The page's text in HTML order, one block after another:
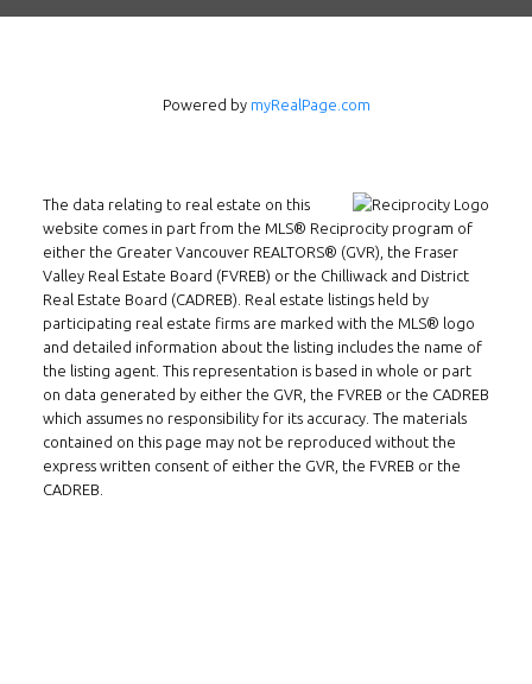
Follow us on WeChat
Contact
Tel: 604-800-1222
Email: alexren@alexrentals.ca
INMAX REALTY
3407 W Broadway
Powered by myRealPage.com
The data relating to real estate on this
website comes in part from the MLS® Reciprocity program of
either the Greater Vancouver REALTORS® (GVR), the Fraser
Valley Real Estate Board (FVREB) or the Chilliwack and District
Real Estate Board (CADREB). Real estate listings held by
participating real estate firms are marked with the MLS® logo
and detailed information about the listing includes the name of
the listing agent. This representation is based in whole or part
on data generated by either the GVR, the FVREB or the CADREB
which assumes no responsibility for its accuracy. The materials
contained on this page may not be reproduced without the
express written consent of either the GVR, the FVREB or the
CADREB.